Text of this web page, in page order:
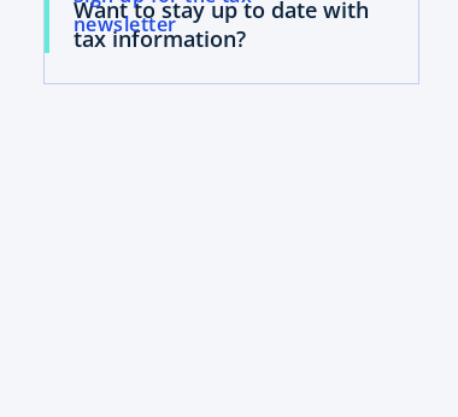
Want to stay up to date with
tax information?
newsletter